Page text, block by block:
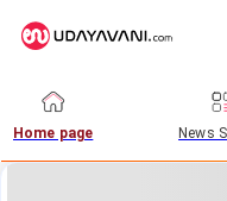
Home page News